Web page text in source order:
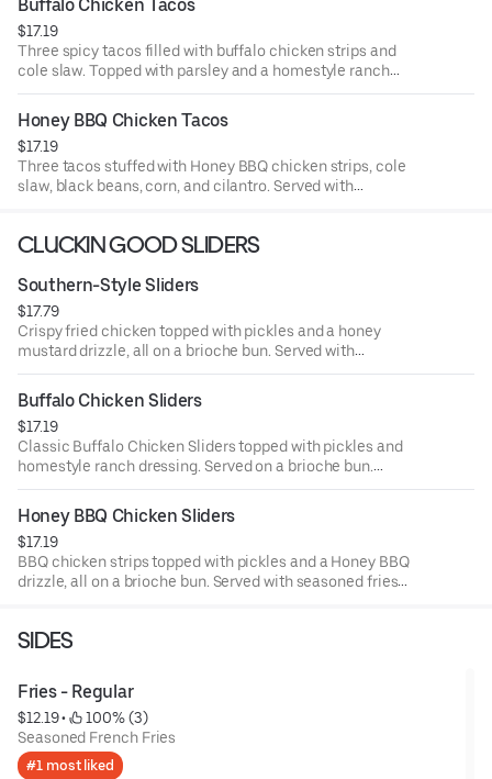
Buffalo Chicken Tacos
$17.19
Three spicy tacos filled with buffalo chicken strips and
cole slaw. Topped with parsley and a homestyle ranch
drizzle. Served with seasoned fries and a side of ranch.
Honey BBQ Chicken Tacos
$17.19
Three tacos stuffed with Honey BBQ chicken strips, cole
slaw, black beans, corn, and cilantro. Served with
CLUCKIN GOOD SLIDERS
Southern-Style Sliders
$17.79
Crispy fried chicken topped with pickles and a honey
mustard drizzle, all on a brioche bun. Served with
seasoned fries and a side of honey mustard.
Buffalo Chicken Sliders
$17.19
Classic Buffalo Chicken Sliders topped with pickles and
homestyle ranch dressing. Served on a brioche bun.
Served with seasoned fries and a side of ranch.
Honey BBQ Chicken Sliders
$17.19
BBQ chicken strips topped with pickles and a Honey BBQ
drizzle, all on a brioche bun. Served with seasoned fries
SIDES
Fries - Regular
$12.19 •
100% (3)
Seasoned French Fries
#1 most liked